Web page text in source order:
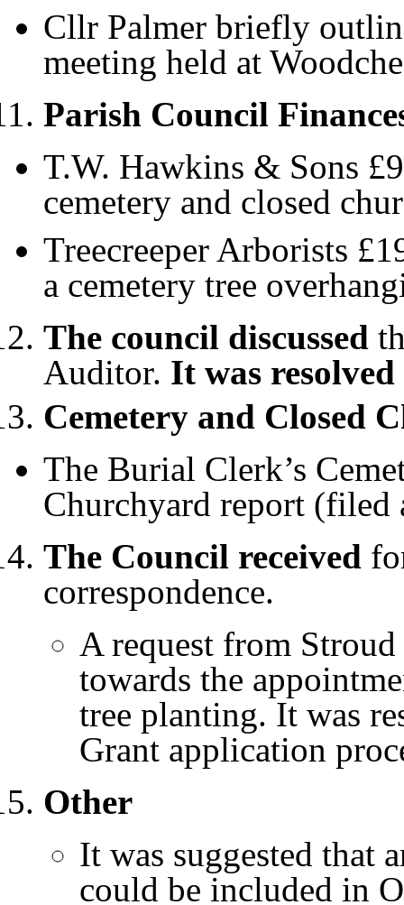
Cllr Palmer briefly
meeting held at
Parish Council
T.W. Hawkins & Sons
cemetery and closed
Treecreeper Arborists
a cemetery tree
The council discussed
Auditor. It was resolved
Cemetery and Closed
The Burial Clerk’s
Churchyard report (filed
The Council received
correspondence.
A request from
towards the
tree planting. It was
Grant application
Other
It was suggested that
could be included in